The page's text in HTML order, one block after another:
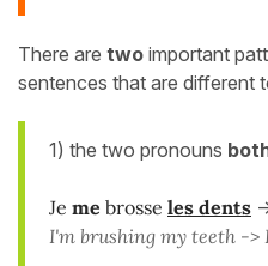
There are two important
sentences that are different
1) the two pronouns
Je me brosse les dents -
I'm brushing my teeth ->